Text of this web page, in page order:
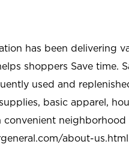
has been delivering
shoppers Save time.
used and
basic apparel,
convenient
about-us.html